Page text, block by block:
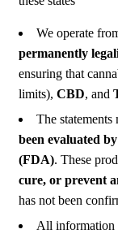
We operate
permanently
ensuring that
limits), CBD, and
The statements
been evaluated
(FDA). These
cure, or prevent
has not been
All information